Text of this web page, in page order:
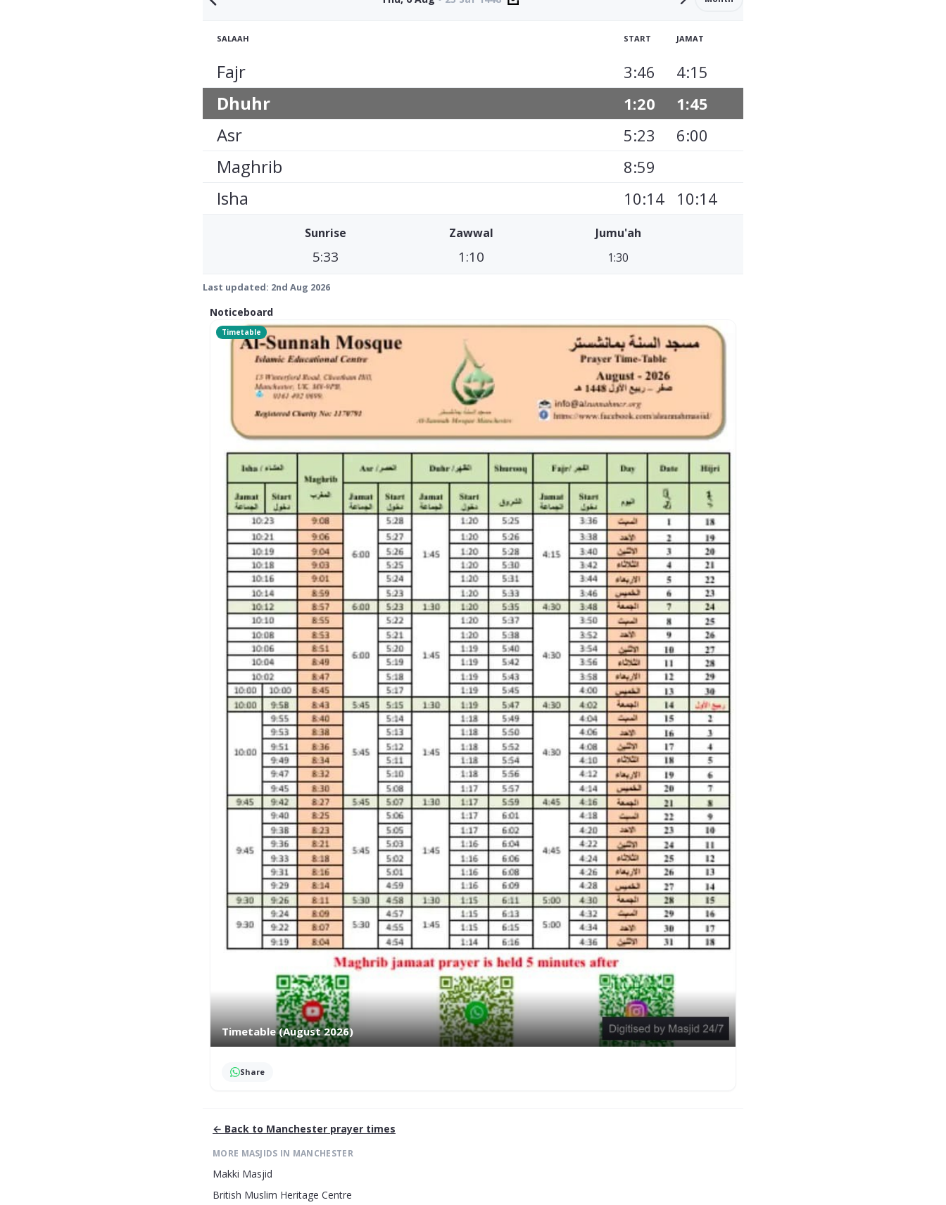
SALAAH START JAMAT
Fajr 3:46 4:15
Dhuhr 1:20 1:45
Asr 5:23 6:00
Maghrib 8:59
Isha 10:14 10:14
Sunrise
5:33
Zawwal
1:10
Jumu'ah
1:30
Last updated: 2nd Aug 2026
Noticeboard
Timetable (August 2026)
Timetable
Share
← Back to Manchester prayer times
MORE MASJIDS IN MANCHESTER
Makki Masjid
British Muslim Heritage Centre